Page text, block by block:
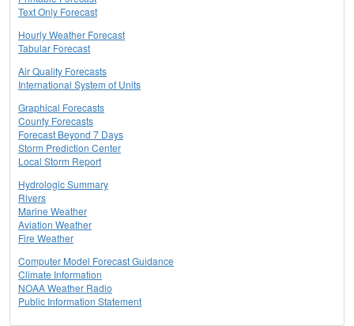
Text Only Forecast
Hourly Weather Forecast
Tabular Forecast
Air Quality Forecasts
International System of Units
Graphical Forecasts
County Forecasts
Forecast Beyond 7 Days
Storm Prediction Center
Local Storm Report
Hydrologic Summary
Rivers
Marine Weather
Aviation Weather
Fire Weather
Computer Model Forecast Guidance
Climate Information
NOAA Weather Radio
Public Information Statement